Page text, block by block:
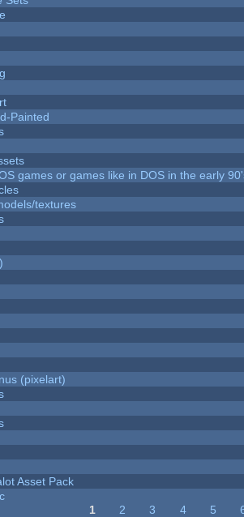
Painted
games or games like in DOS in the early
textures
(pixelart)
Asset Pack
1 2 3 4 5